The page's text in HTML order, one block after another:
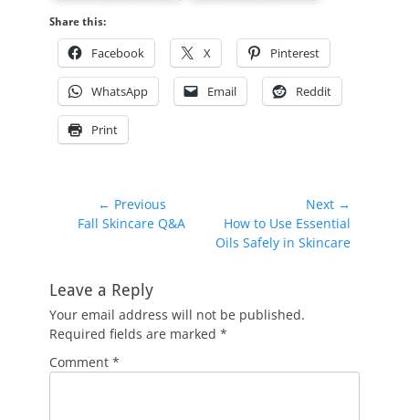
Share this:
Facebook X Pinterest
WhatsApp Email Reddit
Print
navigation
← Previous
Previous
Fall Skincare Q&A
Next →
Next
post:
How to Use Essential
Oils Safely in Skincare
Leave a Reply
Your email address will not be published.
Required fields are marked *
Comment *